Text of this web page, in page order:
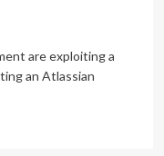
are exploiting a
an Atlassian